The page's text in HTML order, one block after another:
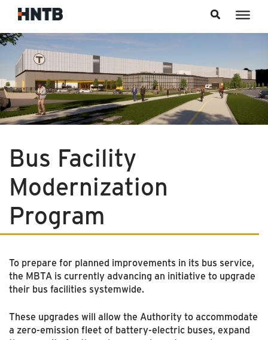
Bus Facility
Modernization
Program
To prepare for planned improvements in its bus service,
the MBTA is currently advancing an initiative to upgrade
their bus facilities systemwide.
These upgrades will allow the Authority to accommodate
a zero-emission fleet of battery-electric buses, expand